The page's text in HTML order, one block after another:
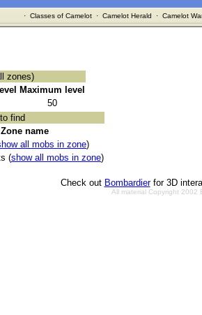
· Classes of Camelot· Camelot Herald · Camelot
zones)
Maximum level
50
find
Zone name
all mobs in zone)
(show all mobs in zone)
Check out Bombardierfor 3D
All material Copyright 2002